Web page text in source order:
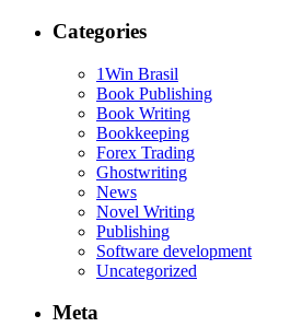
Categories
1Win Brasil
Book Publishing
Book Writing
Bookkeeping
Forex Trading
Ghostwriting
News
Novel Writing
Publishing
Software development
Uncategorized
Meta